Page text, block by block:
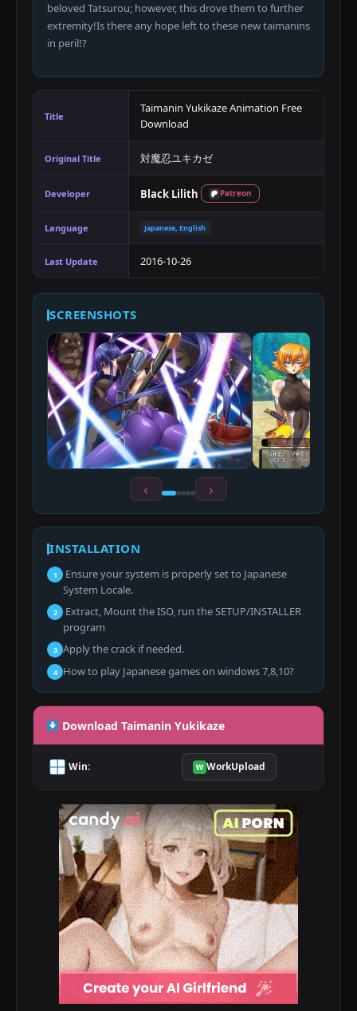
beloved Tatsurou; however, this drove them to further
extremity!Is there any hope left to these new taimanins
in peril!?​
Title
Taimanin Yukikaze Animation Free
Download
Original Title 対魔忍ユキカゼ
Developer Black Lilith Patreon
Language Japanese, English
Last Update 2016-10-26
SCREENSHOTS
‹ ›
INSTALLATION
1
Ensure your system is properly set to Japanese
System Locale.
2
Extract, Mount the ISO, run the SETUP/INSTALLER
program
3 Apply the crack if needed.
4 How to play Japanese games on windows 7,8,10?
Download Taimanin Yukikaze
Win: WorkUpload